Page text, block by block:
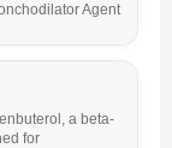
Agent
a beta-
for